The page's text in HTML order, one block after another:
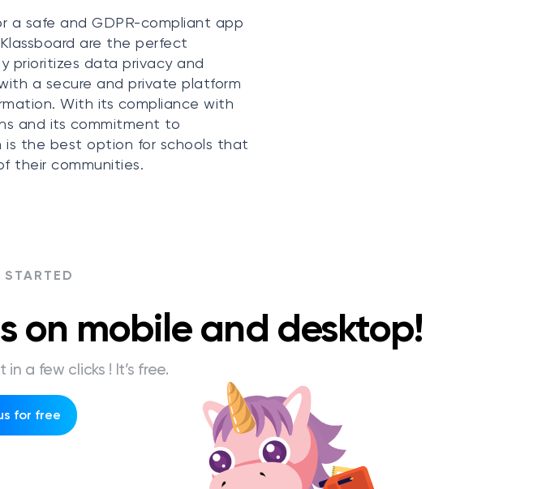
a safe and GDPR-compliant app
are the perfect
prioritizes data privacy and
a secure and private platform
With its compliance with
and its commitment to
is the best option for schools that
their communities.
STARTED
on mobile and desktop!
a few clicks ! It’s free.
for free